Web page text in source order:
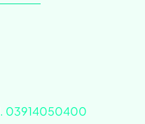
03914050400